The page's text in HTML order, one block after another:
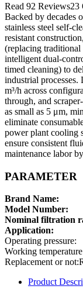
Read 92
Backed by decades
stainless steel self-
resistant
(replacing
intelligent dual-
timed cleaning) to
industrial
m³/h across
through, and
as small as 5 μm,
eliminate
power plant cooling
ensure consistent
maintenance labor
PARAMETER
Brand Name:
Model Number:
Nominal filtration
Application:
Operating pressure:
Working
Replacement or
Product